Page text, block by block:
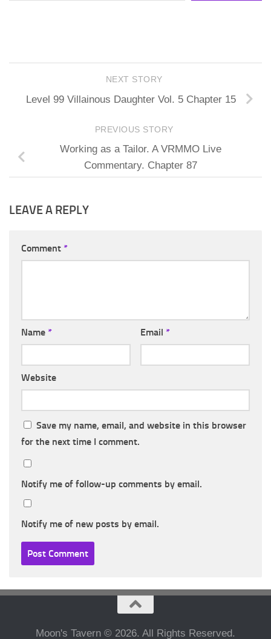
NEXT STORY
Level 99 Villainous Daughter Vol. 5 Chapter 15
PREVIOUS STORY
Working as a Tailor. A VRMMO Live
Commentary. Chapter 87
LEAVE A REPLY
Comment *
Name * Email *
Website
Save my name, email, and website in this browser
for the next time I comment.
Notify me of follow-up comments by email.
Notify me of new posts by email.
Moon's Tavern © 2026. All Rights Reserved.